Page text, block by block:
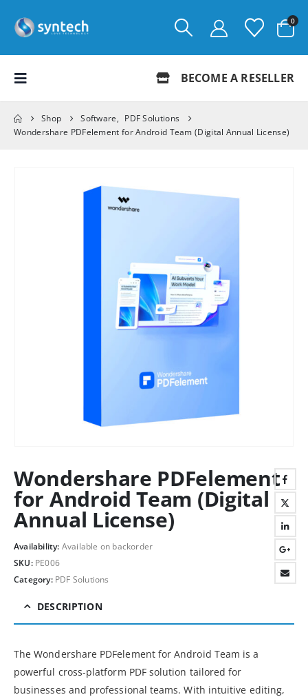
0
BECOME A RESELLER
Shop Software, PDF Solutions
Wondershare PDFelement for Android Team (Digital Annual License)
Wondershare PDFelement
for Android Team (Digital
Annual License)
Availability: Available on backorder
SKU: PE006
Category: PDF Solutions
DESCRIPTION
The Wondershare PDFelement for Android Team is a
powerful cross-platform PDF solution tailored for
businesses and professional teams. With intuitive editing,